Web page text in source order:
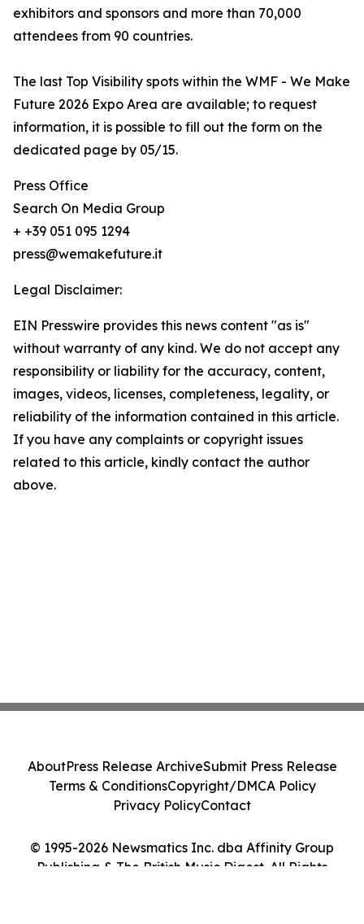
exhibitors and sponsors and more than 70,000
attendees from 90 countries.
The last Top Visibility spots within the WMF - We Make
Future 2026 Expo Area are available; to request
information, it is possible to fill out the form on the
dedicated page by 05/15.
Press Office
Search On Media Group
+ +39 051 095 1294
press@wemakefuture.it
Legal Disclaimer:
EIN Presswire provides this news content "as is"
without warranty of any kind. We do not accept any
responsibility or liability for the accuracy, content,
images, videos, licenses, completeness, legality, or
reliability of the information contained in this article.
If you have any complaints or copyright issues
related to this article, kindly contact the author
above.
© 1995-2026 Newsmatics Inc. dba Affinity Group
Publishing & The British Music Digest. All Rights
AboutPress Release ArchiveSubmit Press Release
Terms & ConditionsCopyright/DMCA Policy
Privacy PolicyContact